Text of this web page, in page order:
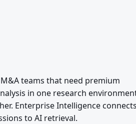
teams that need premium
in one research
Enterprise Intelligence connects
to AI retrieval.